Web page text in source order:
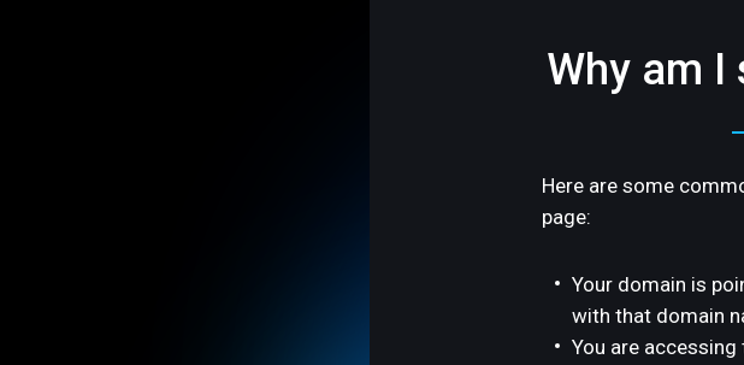
Why am I
Here are some
page:
Your domain is
with that domain
You are accessing